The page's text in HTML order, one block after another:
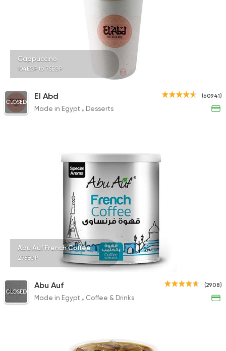
Cappuccino
104EGP to 75EGP
(60941)
CLOSED
El Abd
Made in Egypt Desserts
Abu Auf French Coffee
275EGP
(2908)
CLOSED
Abu Auf
Made in Egypt Coffee & Drinks